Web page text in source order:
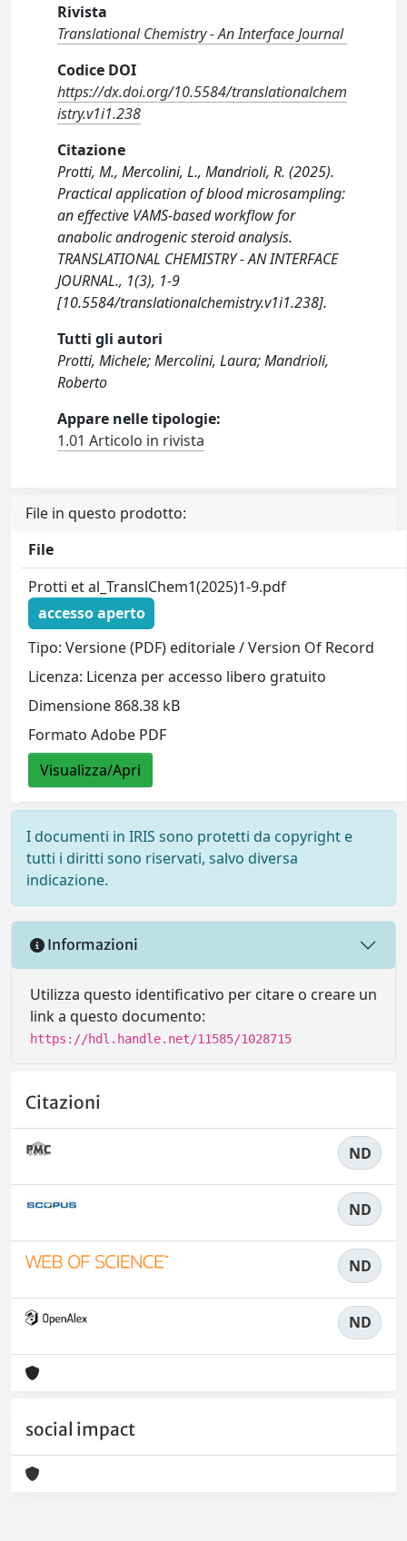
Rivista
Translational Chemistry - An Interface Journal
Codice DOI
https://dx.doi.org/10.5584/translationalchem
istry.v1i1.238
Citazione
Protti, M., Mercolini, L., Mandrioli, R. (2025).
Practical application of blood microsampling:
an effective VAMS-based workflow for
anabolic androgenic steroid analysis.
TRANSLATIONAL CHEMISTRY - AN INTERFACE
JOURNAL., 1(3), 1-9
[10.5584/translationalchemistry.v1i1.238].
Tutti gli autori
Protti, Michele; Mercolini, Laura; Mandrioli,
Roberto
Appare nelle tipologie:
1.01 Articolo in rivista
File in questo prodotto:
File
Protti et al_TranslChem1(2025)1-9.pdf
accesso aperto
Tipo: Versione (PDF) editoriale / Version Of Record
Licenza: Licenza per accesso libero gratuito
Dimensione 868.38 kB
Formato Adobe PDF
Visualizza/Apri
I documenti in IRIS sono protetti da copyright e
tutti i diritti sono riservati, salvo diversa
indicazione.
Informazioni
Utilizza questo identificativo per citare o creare un
link a questo documento:
https://hdl.handle.net/11585/1028715
Citazioni
ND
ND
ND
ND
social impact